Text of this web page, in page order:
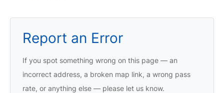
Report an Error
If you spot something wrong on this page — an
incorrect address, a broken map link, a wrong pass
rate, or anything else — please let us know.